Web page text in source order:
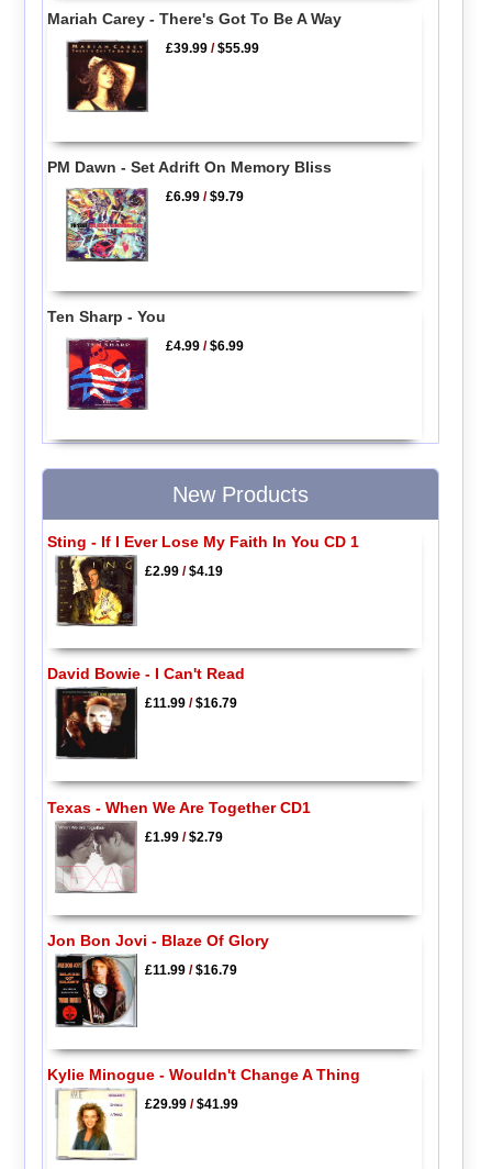
Mariah Carey - There's Got To Be A Way
£39.99 /$55.99
PM Dawn - Set Adrift On Memory Bliss
£6.99 /$9.79
Ten Sharp - You
£4.99 /$6.99
New Products
Sting - If I Ever Lose My Faith In You CD 1
£2.99/$4.19
David Bowie - I Can't Read
£11.99/$16.79
Texas - When We Are Together CD1
£1.99/$2.79
Jon Bon Jovi - Blaze Of Glory
£11.99/$16.79
Kylie Minogue - Wouldn't Change A Thing
£29.99/$41.99